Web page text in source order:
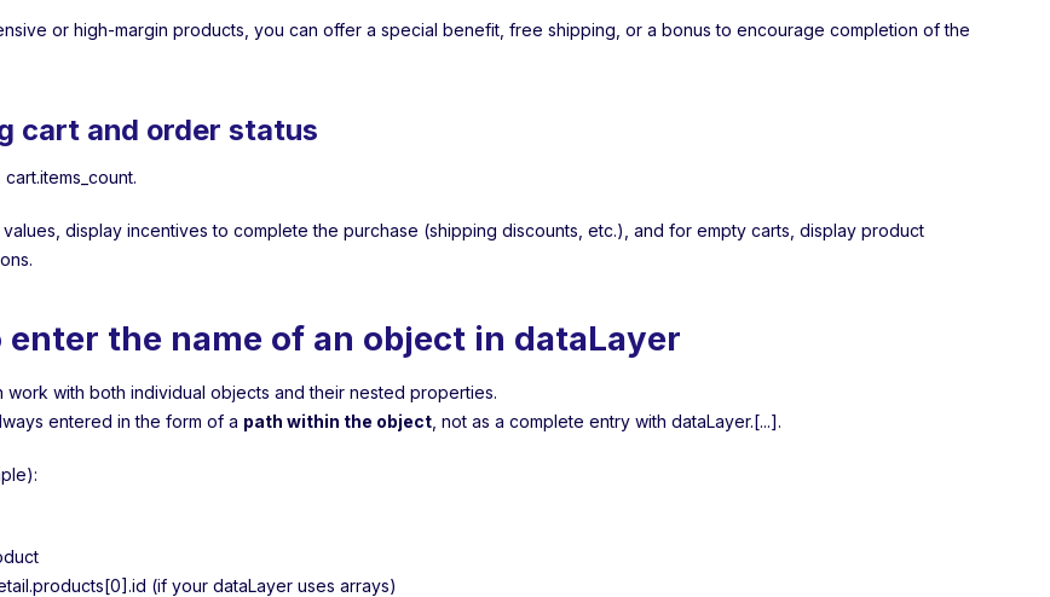
or high-margin products, you can offer a special benefit, free shipping, or a bonus to encourage completion of the
cart and order status
values, display incentives to complete the purchase (shipping discounts, etc.), and for empty carts, display product
enter the name of an object in dataLayer
work with both individual objects and their nested properties.
entered in the form of a path within the object , not as a complete entry with dataLayer.[...].
(if your dataLayer uses arrays)